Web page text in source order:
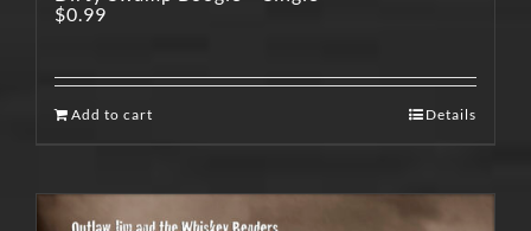
$0.99
Add to cart Details